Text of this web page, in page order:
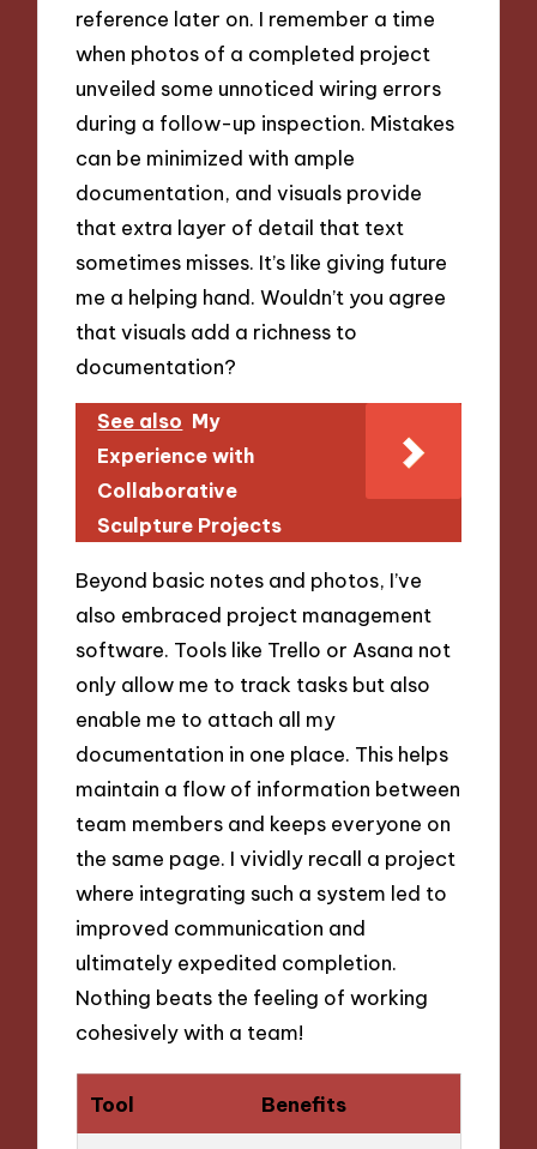
reference later on. I remember a time
when photos of a completed project
unveiled some unnoticed wiring errors
during a follow-up inspection. Mistakes
can be minimized with ample
documentation, and visuals provide
that extra layer of detail that text
sometimes misses. It’s like giving future
me a helping hand. Wouldn’t you agree
that visuals add a richness to
documentation?
See also My
Experience with
Collaborative
Sculpture Projects
Beyond basic notes and photos, I’ve
also embraced project management
software. Tools like Trello or Asana not
only allow me to track tasks but also
enable me to attach all my
documentation in one place. This helps
maintain a flow of information between
team members and keeps everyone on
the same page. I vividly recall a project
where integrating such a system led to
improved communication and
ultimately expedited completion.
Nothing beats the feeling of working
cohesively with a team!
Tool Benefits